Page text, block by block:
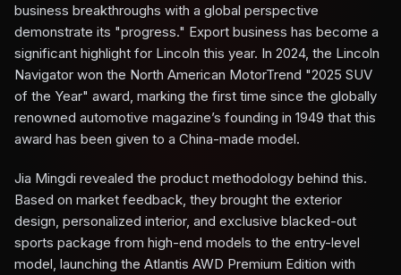
business breakthroughs with a global perspective
demonstrate its "progress." Export business has become a
significant highlight for Lincoln this year. In 2024, the Lincoln
Navigator won the North American MotorTrend "2025 SUV
of the Year" award, marking the first time since the globally
renowned automotive magazine’s founding in 1949 that this
award has been given to a China-made model.
Jia Mingdi revealed the product methodology behind this.
Based on market feedback, they brought the exterior
design, personalized interior, and exclusive blacked-out
sports package from high-end models to the entry-level
model, launching the Atlantis AWD Premium Edition with